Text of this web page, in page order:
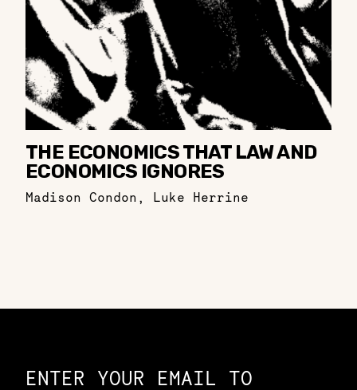
THE ECONOMICS THAT LAW AND
ECONOMICS IGNORES
Madison Condon , Luke Herrine
ENTER YOUR EMAIL TO